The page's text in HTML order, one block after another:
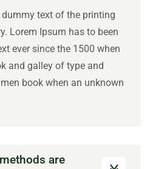
text of the printing
Lorem Ipsum has to been
ever since the 1500 when
and galley of type and
book when an unknown
are